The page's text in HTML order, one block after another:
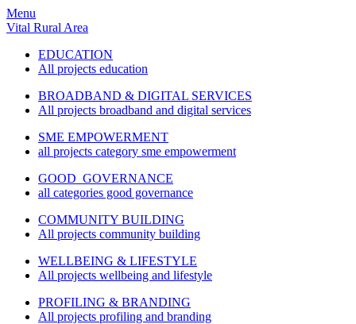
Menu
Vital Rural Area
EDUCATION
All projects education
BROADBAND & DIGITAL SERVICES
All projects broadband and digital services
SME EMPOWERMENT
all projects category sme empowerment
GOOD GOVERNANCE
all categories good governance
COMMUNITY BUILDING
All projects community building
WELLBEING & LIFESTYLE
All projects wellbeing and lifestyle
PROFILING & BRANDING
All projects profiling and branding